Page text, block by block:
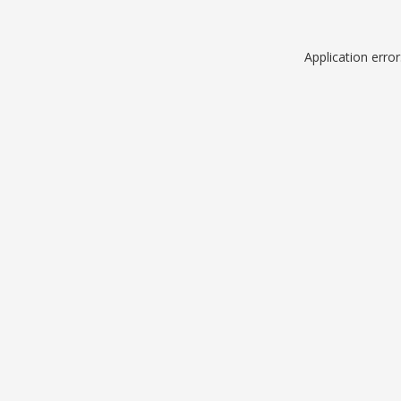
Application